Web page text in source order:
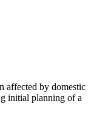
affected by domestic
initial planning of a